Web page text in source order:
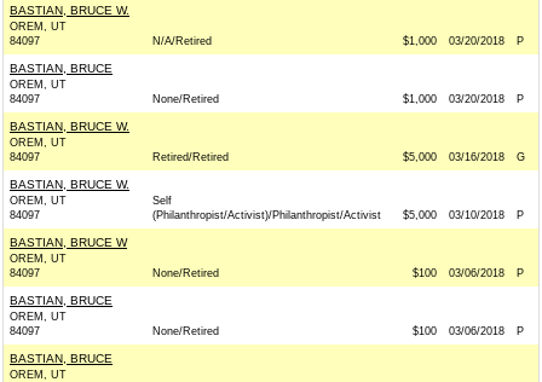
BASTIAN, BRUCE W.
OREM, UT
84097
N/A/Retired $1,000 03/20/2018 P
BASTIAN, BRUCE
OREM, UT
84097
None/Retired $1,000 03/20/2018 P
BASTIAN, BRUCE W.
OREM, UT
84097
Retired/Retired $5,000 03/16/2018 G
BASTIAN, BRUCE W.
OREM, UT
84097
Self
(Philanthropist/Activist)/Philanthropist/Activist
$5,000 03/10/2018 P
BASTIAN, BRUCE W
OREM, UT
84097
None/Retired $100 03/06/2018 P
BASTIAN, BRUCE
OREM, UT
84097
None/Retired $100 03/06/2018 P
BASTIAN, BRUCE
OREM, UT